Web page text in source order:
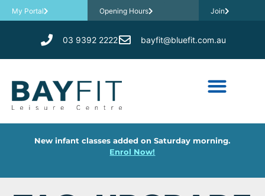
My Portal Opening Hours Join
03 9392 2222 bayfit@bluefit.com.au
New infant classes added on Saturday morning.
Enrol Now!